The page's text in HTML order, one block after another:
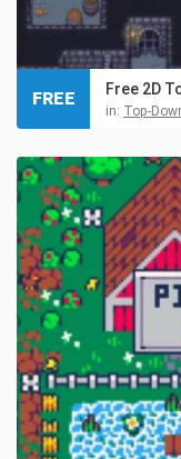
Free 2D
in: Top-
FREE